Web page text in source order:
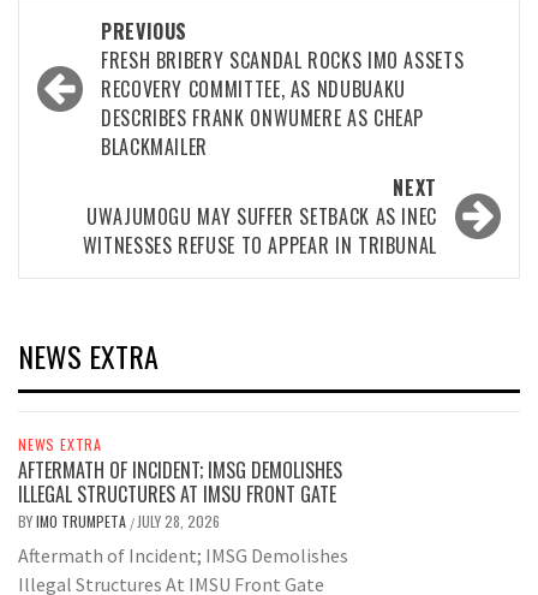
navigation
PREVIOUS
FRESH BRIBERY SCANDAL ROCKS IMO ASSETS
RECOVERY COMMITTEE, AS NDUBUAKU
DESCRIBES FRANK ONWUMERE AS CHEAP
BLACKMAILER
NEXT
UWAJUMOGU MAY SUFFER SETBACK AS INEC
WITNESSES REFUSE TO APPEAR IN TRIBUNAL
NEWS EXTRA
NEWS EXTRA
AFTERMATH OF INCIDENT; IMSG DEMOLISHES
ILLEGAL STRUCTURES AT IMSU FRONT GATE
BYIMO TRUMPETA / JULY 28, 2026
Aftermath of Incident; IMSG Demolishes
Illegal Structures At IMSU Front Gate